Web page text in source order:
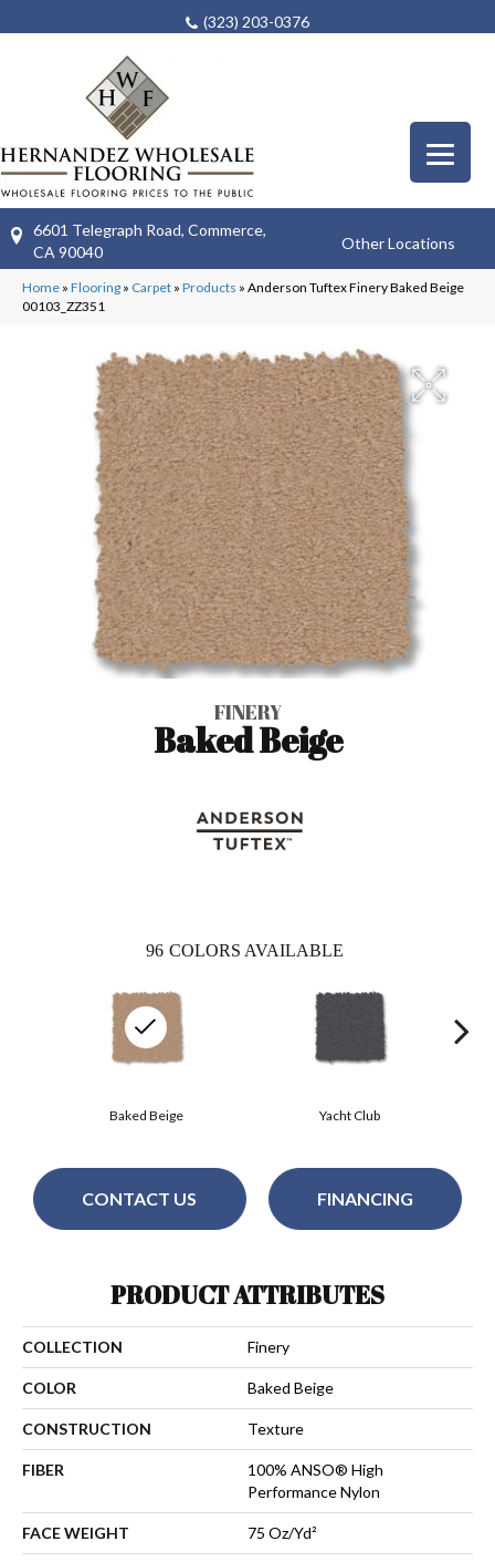
(323) 203-0376
6601 Telegraph Road, Commerce,
CA 90040
Other Locations
Home » Flooring » Carpet » Products » Anderson Tuftex Finery Baked Beige
00103_ZZ351
FINERY
Baked Beige
96 COLORS AVAILABLE
Yacht Club
Baked Beige
CONTACT US FINANCING
PRODUCT ATTRIBUTES
COLLECTION Finery
COLOR Baked Beige
CONSTRUCTION Texture
FIBER
100% ANSO® High
Performance Nylon
FACE WEIGHT 75 Oz/yd²